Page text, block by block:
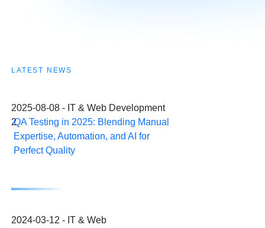
LATEST NEWS
2025-08-08 - IT & Web Development
2QA Testing in 2025: Blending Manual
Expertise, Automation, and AI for
Perfect Quality
2024-03-12 - IT & Web